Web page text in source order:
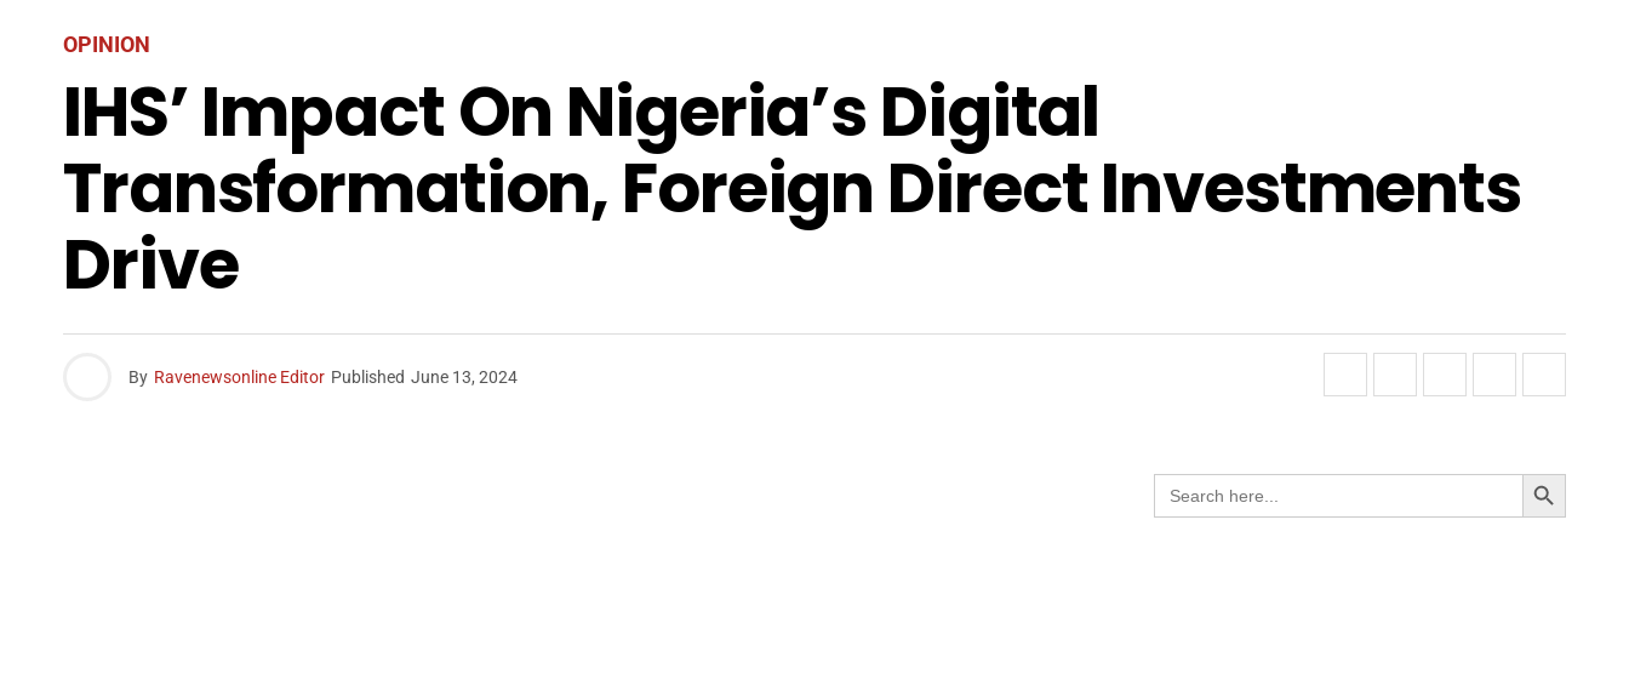
OPINION
IHS’ Impact On Nigeria’s Digital
Transformation, Foreign Direct Investments
Drive
By Ravenewsonline Editor Published June 13, 2024
Search
for:
Search Button